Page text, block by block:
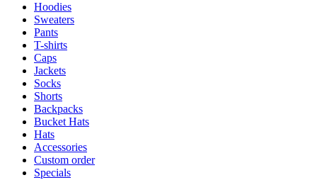
Hoodies
Sweaters
Pants
T-shirts
Caps
Jackets
Socks
Shorts
Backpacks
Bucket Hats
Hats
Accessories
Custom order
Specials